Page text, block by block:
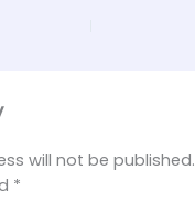
will not be published.
*